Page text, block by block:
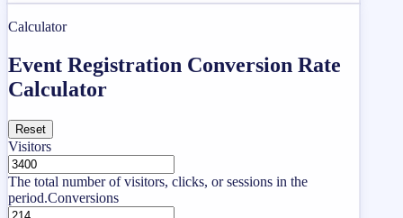
Calculator
Event Registration Conversion Rate
Calculator
Reset
Visitors
The total number of visitors, clicks, or sessions in the
period.Conversions